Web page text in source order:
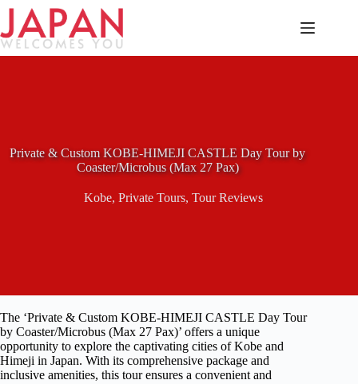
Skip
content
Private & Custom KOBE-HIMEJI CASTLE Day Tour by
Coaster/Microbus (Max 27 Pax)
Kobe,Private Tours,Tour Reviews
The ‘Private & Custom KOBE-HIMEJI CASTLE Day Tour
by Coaster/Microbus (Max 27 Pax)’ offers a unique
opportunity to explore the captivating cities of Kobe and
Himeji in Japan. With its comprehensive package and
inclusive amenities, this tour ensures a convenient and